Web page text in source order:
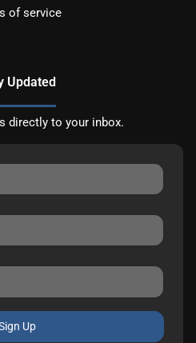
of service
Updated
directly to your inbox.
Up